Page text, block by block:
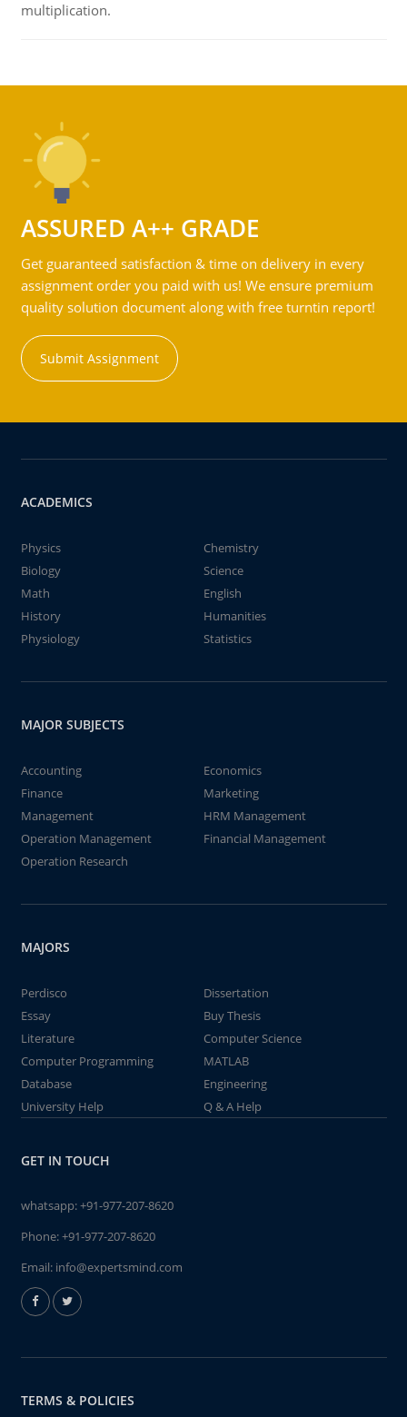
multiplication.
ASSURED A++ GRADE
Get guaranteed satisfaction & time on delivery in every
assignment order you paid with us! We ensure premium
quality solution document along with free turntin report!
Submit Assignment
ACADEMICS
Physics
Chemistry
Biology
Science
Math
English
History
Humanities
Physiology
Statistics
MAJOR SUBJECTS
Accounting
Economics
Finance
Marketing
Management
HRM Management
Operation Management
Financial Management
Operation Research
MAJORS
Perdisco
Dissertation
Essay
Buy Thesis
Literature
Computer Science
Computer Programming
MATLAB
Database
Engineering
University Help
Q & A Help
GET IN TOUCH
whatsapp:+91-977-207-8620
Phone:+91-977-207-8620
Email: info@expertsmind.com
TERMS & POLICIES